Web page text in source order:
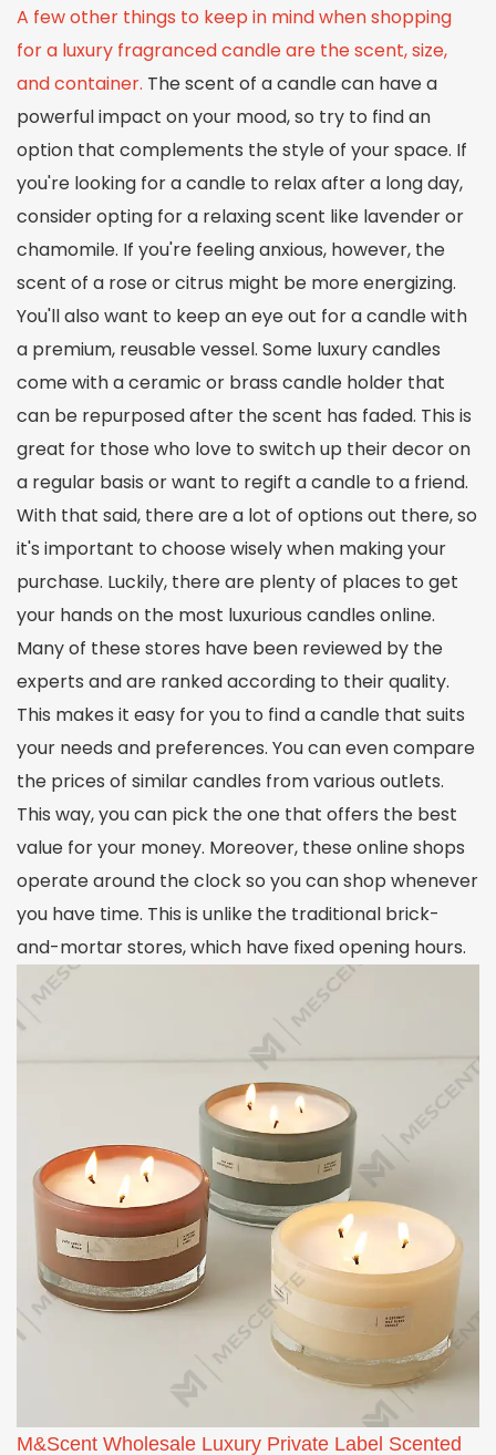
A few other things to keep in mind when shopping
for a luxury fragranced candle are the scent, size,
and container. The scent of a candle can have a
powerful impact on your mood, so try to find an
option that complements the style of your space. If
you're looking for a candle to relax after a long day,
consider opting for a relaxing scent like lavender or
chamomile. If you're feeling anxious, however, the
scent of a rose or citrus might be more energizing.
You'll also want to keep an eye out for a candle with
a premium, reusable vessel. Some luxury candles
come with a ceramic or brass candle holder that
can be repurposed after the scent has faded. This is
great for those who love to switch up their decor on
a regular basis or want to regift a candle to a friend.
With that said, there are a lot of options out there, so
it's important to choose wisely when making your
purchase. Luckily, there are plenty of places to get
your hands on the most luxurious candles online.
Many of these stores have been reviewed by the
experts and are ranked according to their quality.
This makes it easy for you to find a candle that suits
your needs and preferences. You can even compare
the prices of similar candles from various outlets.
This way, you can pick the one that offers the best
value for your money. Moreover, these online shops
operate around the clock so you can shop whenever
you have time. This is unlike the traditional brick-
and-mortar stores, which have fixed opening hours.
M&Scent Wholesale Luxury Private Label Scented